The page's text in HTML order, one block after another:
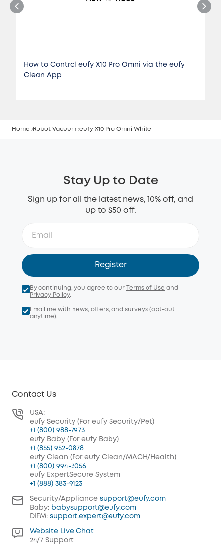
How to Control eufy X10 Pro Omni via the eufy
Clean App
Home Robot Vacuum eufy X10 Pro Omni White
Stay Up to Date
Sign up for all the latest news, 10% off, and
up to $50 off.
Register
By continuing, you agree to our Terms of Use and
Privacy Policy.
Email me with news, offers, and surveys (opt-out
anytime).
Contact Us
USA:
eufy Security (For eufy Security/Pet)
+1 (800) 988-7973
eufy Baby (For eufy Baby)
+1 (855) 952-0878
eufy Clean (For eufy Clean/MACH/Health)
+1 (800) 994-3056
eufy ExpertSecure System
+1 (888) 383-9123
Security/Appliance support@eufy.com
Baby: babysupport@eufy.com
DIFM: support.expert@eufy.com
Website Live Chat
24/7 Support